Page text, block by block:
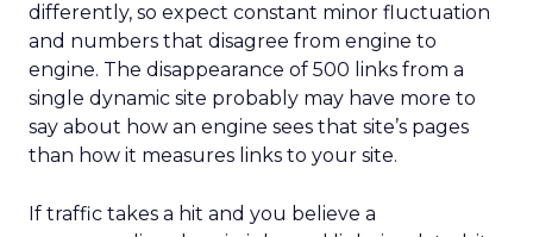
differently, so expect constant minor fluctuation
and numbers that disagree from engine to
engine. The disappearance of 500 links from a
single dynamic site probably may have more to
say about how an engine sees that site’s pages
than how it measures links to your site.
If traffic takes a hit and you believe a